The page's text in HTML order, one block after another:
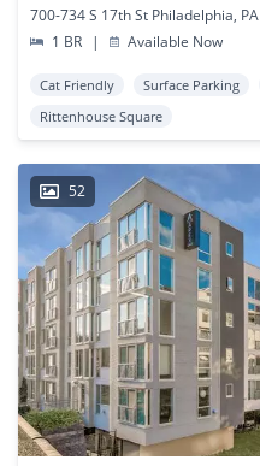
700-734 S 17th St Philadelphia, PA
1 BR
| Available Now
Cat Friendly Surface Parking
Rittenhouse Square
52